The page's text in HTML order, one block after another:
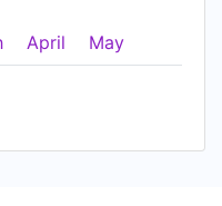
April May